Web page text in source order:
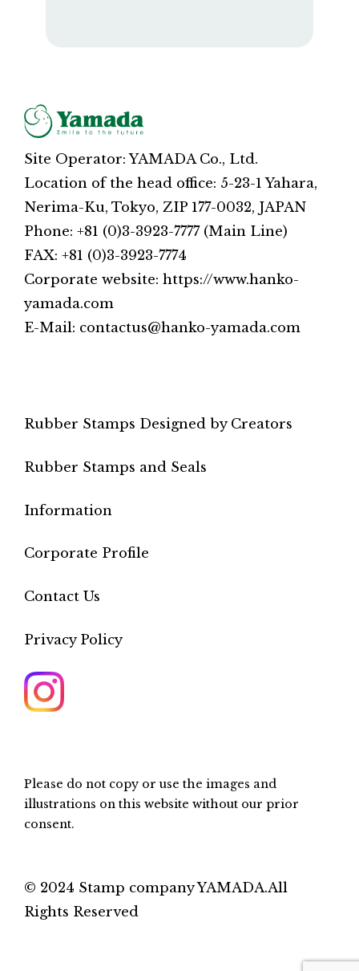
Site Operator: YAMADA Co., Ltd.
Location of the head office: 5-23-1 Yahara,
Nerima-Ku, Tokyo, ZIP 177-0032, JAPAN
Phone: +81 (0)3-3923-7777 (Main Line)
FAX: +81 (0)3-3923-7774
Corporate website: https://www.hanko-
yamada.com
E-Mail: contactus@hanko-yamada.com
Rubber Stamps Designed by Creators
Rubber Stamps and Seals
Information
Corporate Profile
Contact Us
Privacy Policy
Please do not copy or use the images and
illustrations on this website without our prior
consent.
© 2024 Stamp company YAMADA.All
Rights Reserved